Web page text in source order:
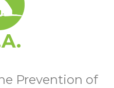
Prevention of